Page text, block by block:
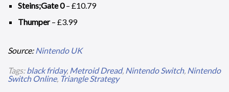
Steins;Gate 0– £10.79
Thumper– £3.99
Source:Nintendo UK
Tags:black friday, Metroid Dread, Nintendo Switch, Nintendo
Switch Online, Triangle Strategy